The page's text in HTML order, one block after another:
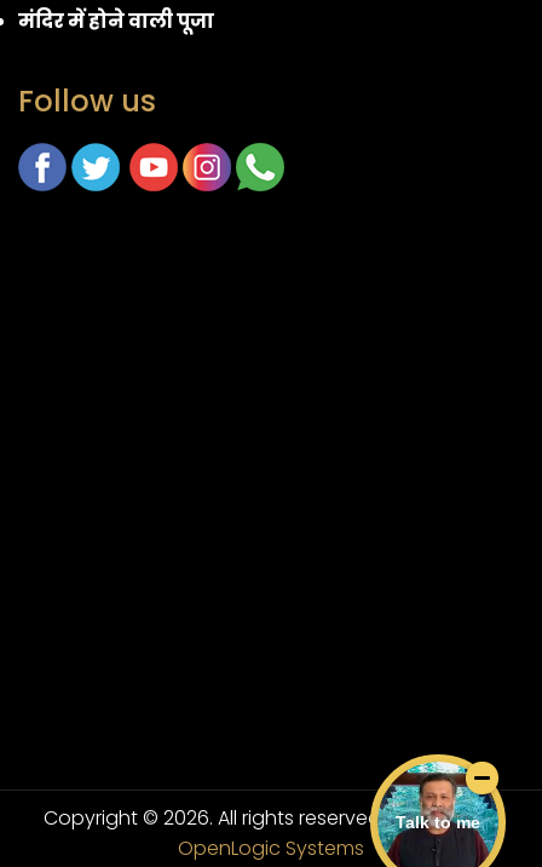
मंदिर में होने वाली पूजा
Follow us
Copyright © 2026. All rights reserved.Powered By
OpenLogic Systems
Talk to me